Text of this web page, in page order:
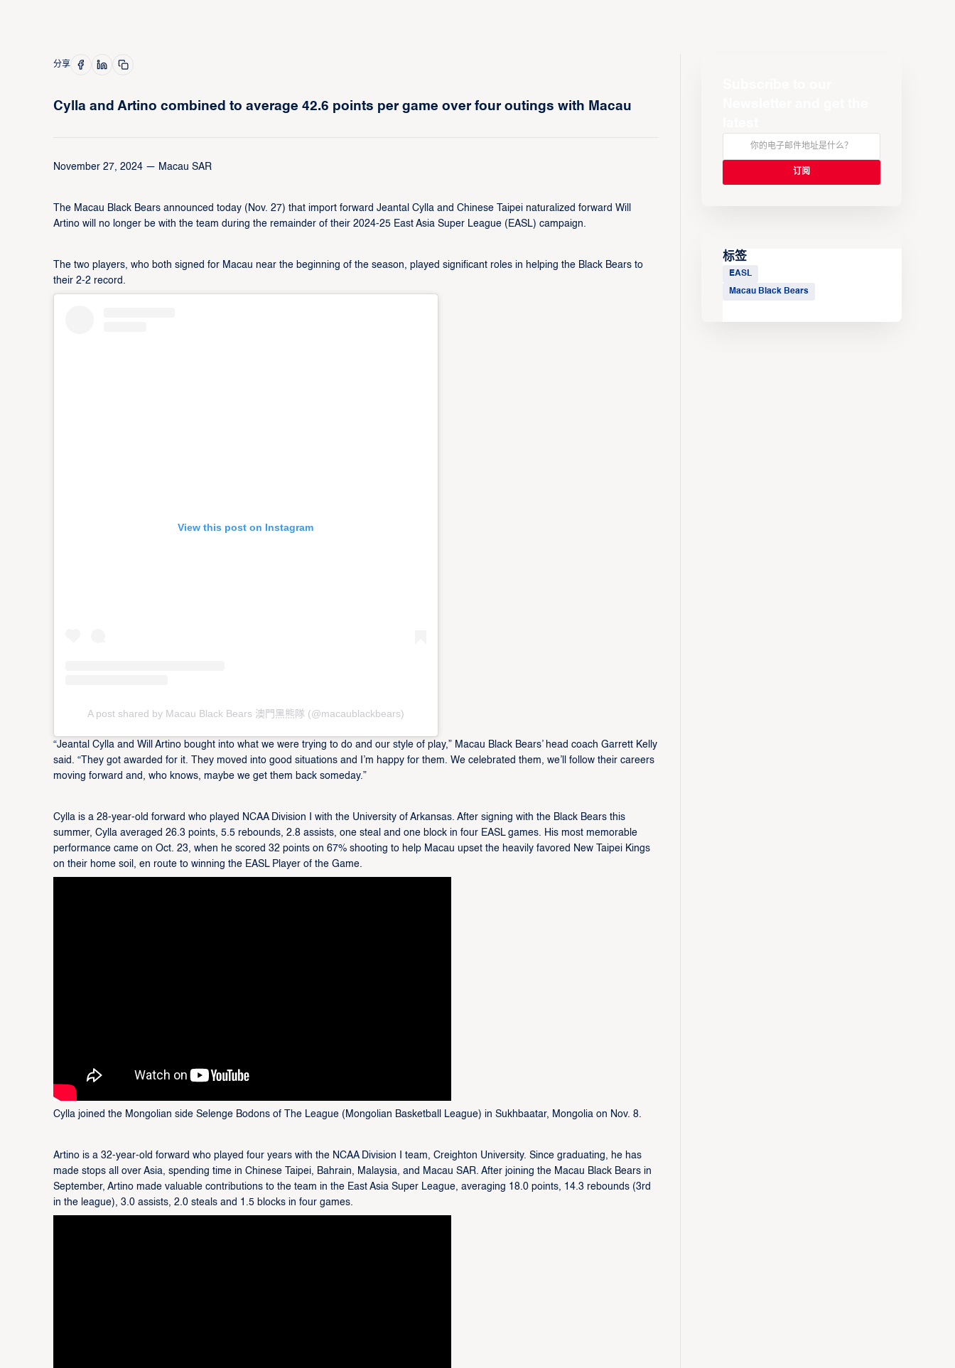
分享
Cylla and Artino combined to average 42.6 points per game over four outings with Macau
November 27, 2024 — Macau SAR
The Macau Black Bears announced today (Nov. 27) that import forward Jeantal Cylla and Chinese Taipei naturalized forward Will
Artino will no longer be with the team during the remainder of their 2024-25 East Asia Super League (EASL) campaign.
The two players, who both signed for Macau near the beginning of the season, played significant roles in helping the Black Bears to
their 2-2 record.
View this post on Instagram
A post shared by Macau Black Bears 澳門黑熊隊 (@macaublackbears)
“Jeantal Cylla and Will Artino bought into what we were trying to do and our style of play,” Macau Black Bears’ head coach Garrett Kelly
said. “They got awarded for it. They moved into good situations and I’m happy for them. We celebrated them, we’ll follow their careers
moving forward and, who knows, maybe we get them back someday.”
Cylla is a 28-year-old forward who played NCAA Division I with the University of Arkansas. After signing with the Black Bears this
summer, Cylla averaged 26.3 points, 5.5 rebounds, 2.8 assists, one steal and one block in four EASL games. His most memorable
performance came on Oct. 23, when he scored 32 points on 67% shooting to help Macau upset the heavily favored New Taipei Kings
on their home soil, en route to winning the EASL Player of the Game.
Cylla joined the Mongolian side Selenge Bodons of The League (Mongolian Basketball League) in Sukhbaatar, Mongolia on Nov. 8.
Artino is a 32-year-old forward who played four years with the NCAA Division I team, Creighton University. Since graduating, he has
made stops all over Asia, spending time in Chinese Taipei, Bahrain, Malaysia, and Macau SAR. After joining the Macau Black Bears in
September, Artino made valuable contributions to the team in the East Asia Super League, averaging 18.0 points, 14.3 rebounds (3rd
in the league), 3.0 assists, 2.0 steals and 1.5 blocks in four games.
标签
EASL
Macau Black Bears